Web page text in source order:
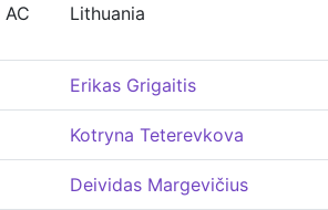
AC Lithuania
Erikas Grigaitis
Kotryna Teterevkova
Deividas Margevičius